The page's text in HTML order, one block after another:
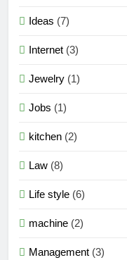
Ideas (7)
Internet (3)
Jewelry (1)
Jobs (1)
kitchen (2)
Law (8)
Life style (6)
machine (2)
Management (3)